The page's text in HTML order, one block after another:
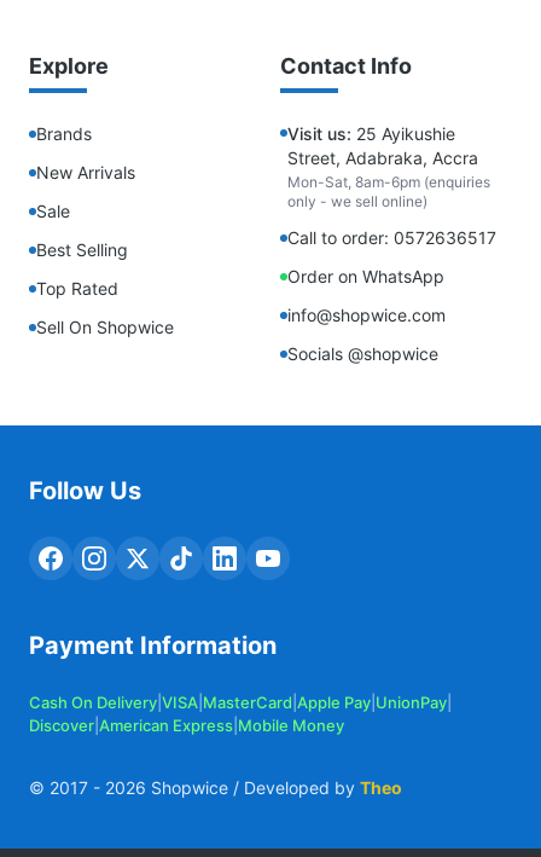
Explore
Brands
New Arrivals
Sale
Best Selling
Top Rated
Sell On Shopwice
Contact Info
Visit us: 25 Ayikushie
Street, Adabraka, Accra
Mon-Sat, 8am-6pm (enquiries
only - we sell online)
Call to order: 0572636517
Order on WhatsApp
info@shopwice.com
Socials @shopwice
Follow Us
Payment Information
Cash On Delivery VISA MasterCard Apple Pay UnionPay
Discover American Express Mobile Money
© 2017 - 2026 Shopwice / Developed by Theo